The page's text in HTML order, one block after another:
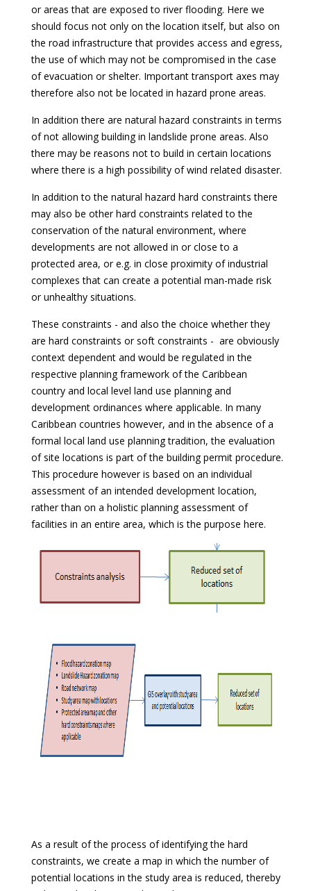
or areas that are exposed to river flooding. Here we
should focus not only on the location itself, but also on
the road infrastructure that provides access and egress,
the use of which may not be compromised in the case
of evacuation or shelter. Important transport axes may
therefore also not be located in hazard prone areas.
In addition there are natural hazard constraints in terms
of not allowing building in landslide prone areas. Also
there may be reasons not to build in certain locations
where there is a high possibility of wind related disaster.
In addition to the natural hazard hard constraints there
may also be other hard constraints related to the
conservation of the natural environment, where
developments are not allowed in or close to a
protected area, or e.g. in close proximity of industrial
complexes that can create a potential man-made risk
or unhealthy situations.
These constraints - and also the choice whether they
are hard constraints or soft constraints - are obviously
context dependent and would be regulated in the
respective planning framework of the Caribbean
country and local level land use planning and
development ordinances where applicable. In many
Caribbean countries however, and in the absence of a
formal local land use planning tradition, the evaluation
of site locations is part of the building permit procedure.
This procedure however is based on an individual
assessment of an intended development location,
rather than on a holistic planning assessment of
facilities in an entire area, which is the purpose here.
As a result of the process of identifying the hard
constraints, we create a map in which the number of
potential locations in the study area is reduced, thereby